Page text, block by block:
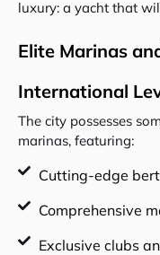
luxury: a yacht that
Elite Marinas
International
The city possesses
marinas, featuring:
Cutting-edge
Comprehensive
Exclusive clubs